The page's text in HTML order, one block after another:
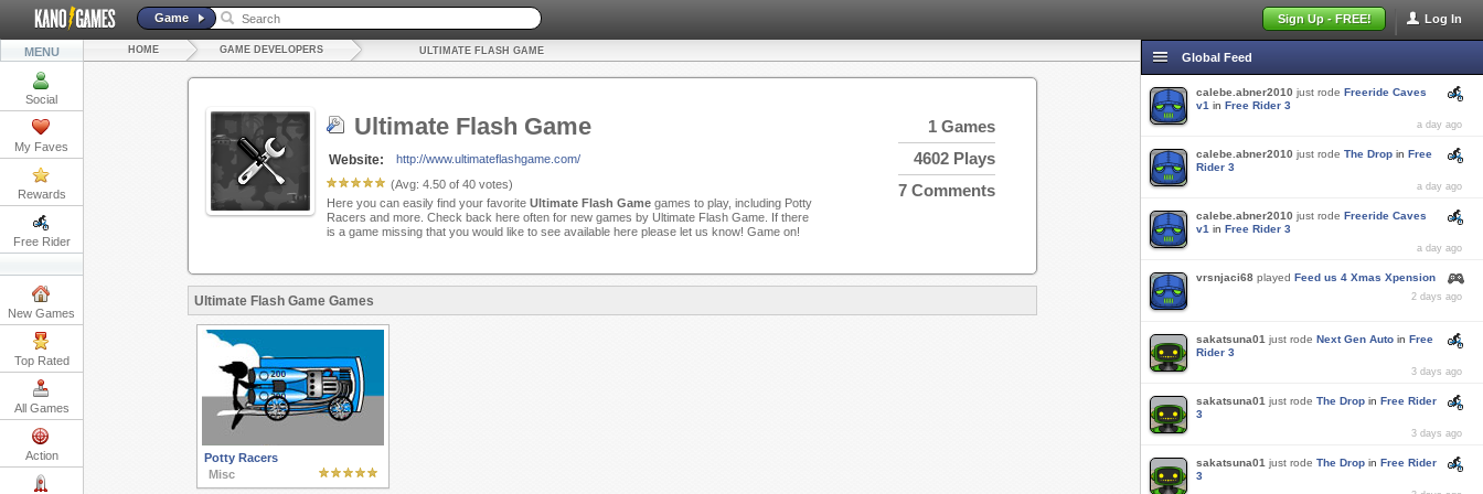
Log In
Sign Up - FREE!
Game
MENU
Social
My Faves
Rewards
Free Rider
New Games
Top Rated
All Games
Action
HOME GAME DEVELOPERS ULTIMATE FLASH GAME
Ultimate Flash Game
Website:
http://www.ultimateflashgame.com/
(Avg: 4.50of 40votes)
1 Games
4602 Plays
7 Comments
Here you can easily find your favorite Ultimate Flash Gamegames to play, including Potty
Racers and more. Check back here often for new games by Ultimate Flash Game. If there
is a game missing that you would like to see available here please let us know! Game on!
Ultimate Flash Game Games
Potty Racers
Misc
Global Feed
calebe.abner2010 just rode Freeride Caves
v1 in Free Rider 3
a day ago
calebe.abner2010 just rode The Drop in Free
Rider 3
a day ago
calebe.abner2010 just rode Freeride Caves
v1 in Free Rider 3
a day ago
vrsnjaci68 played Feed us 4 Xmas Xpension
2 days ago
sakatsuna01 just rode Next Gen Auto in Free
Rider 3
3 days ago
sakatsuna01 just rode The Drop in Free Rider
3
3 days ago
sakatsuna01 just rode The Drop in Free Rider
3